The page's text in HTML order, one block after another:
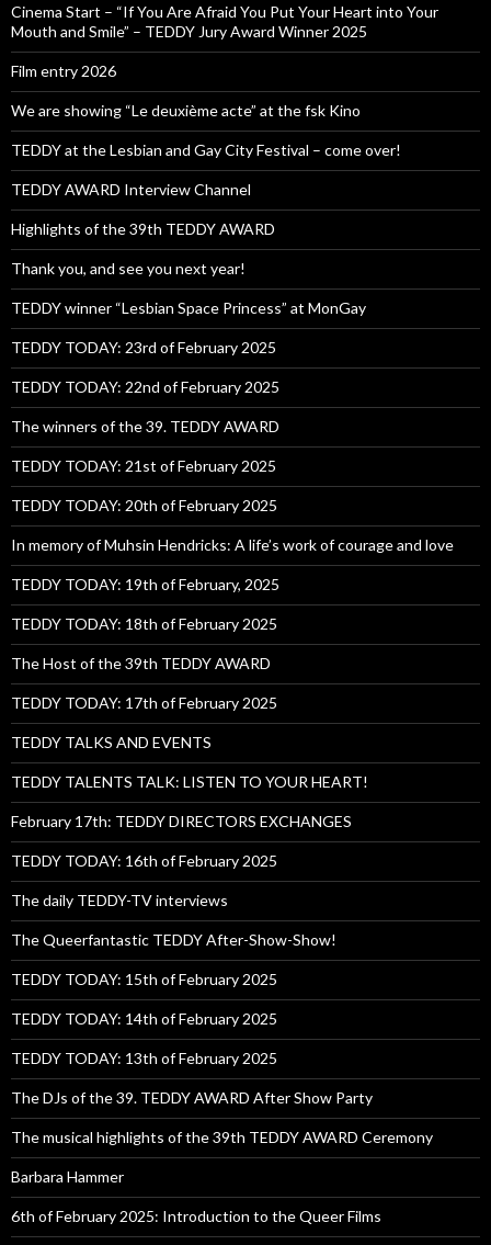
Cinema Start – “If You Are Afraid You Put Your Heart into Your
Mouth and Smile” – TEDDY Jury Award Winner 2025
Film entry 2026
We are showing “Le deuxième acte” at the fsk Kino
TEDDY at the Lesbian and Gay City Festival – come over!
TEDDY AWARD Interview Channel
Highlights of the 39th TEDDY AWARD
Thank you, and see you next year!
TEDDY winner “Lesbian Space Princess” at MonGay
TEDDY TODAY: 23rd of February 2025
TEDDY TODAY: 22nd of February 2025
The winners of the 39. TEDDY AWARD
TEDDY TODAY: 21st of February 2025
TEDDY TODAY: 20th of February 2025
In memory of Muhsin Hendricks: A life’s work of courage and love
TEDDY TODAY: 19th of February, 2025
TEDDY TODAY: 18th of February 2025
The Host of the 39th TEDDY AWARD
TEDDY TODAY: 17th of February 2025
TEDDY TALKS AND EVENTS
TEDDY TALENTS TALK: LISTEN TO YOUR HEART!
February 17th: TEDDY DIRECTORS EXCHANGES
TEDDY TODAY: 16th of February 2025
The daily TEDDY-TV interviews
The Queerfantastic TEDDY After-Show-Show!
TEDDY TODAY: 15th of February 2025
TEDDY TODAY: 14th of February 2025
TEDDY TODAY: 13th of February 2025
The DJs of the 39. TEDDY AWARD After Show Party
The musical highlights of the 39th TEDDY AWARD Ceremony
Barbara Hammer
6th of February 2025: Introduction to the Queer Films